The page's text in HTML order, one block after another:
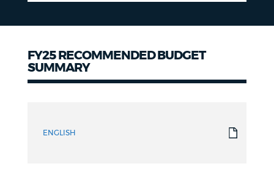
FY25 RECOMMENDED BUDGET
SUMMARY
ENGLISH